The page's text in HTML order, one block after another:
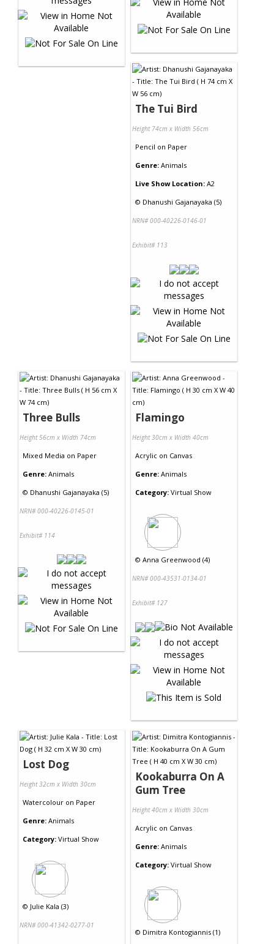
The Tui Bird
Height 74cm x Width 56cm
Pencil on Paper
Genre: Animals
Live Show Location: A2
© Dhanushi Gajanayaka (5)
NRN# 000-40226-0146-01
Exhibit# 113
Three Bulls
Height 56cm x Width 74cm
Mixed Media on Paper
Genre: Animals
© Dhanushi Gajanayaka (5)
NRN# 000-40226-0145-01
Exhibit# 114
Flamingo
Height 30cm x Width 40cm
Acrylic on Canvas
Genre: Animals
Category: Virtual Show
© Anna Greenwood (4)
NRN# 000-43531-0134-01
Exhibit# 127
Lost Dog
Height 32cm x Width 30cm
Watercolour on Paper
Genre: Animals
Category: Virtual Show
© Julie Kala (3)
NRN# 000-41342-0277-01
Kookaburra On A
Gum Tree
Height 40cm x Width 30cm
Acrylic on Canvas
Genre: Animals
Category: Virtual Show
© Dimitra Kontogiannis (1)